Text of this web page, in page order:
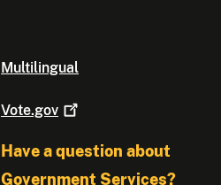
Multilingual
Vote.gov
Have a question about
Government Services?